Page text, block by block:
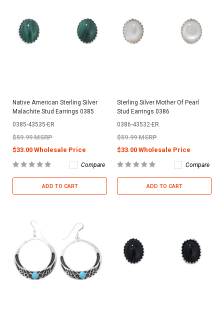
Native American Sterling Silver
Malachite Stud Earrings 0385
0385-43535-ER
$59.99 MSRP
$33.00 Wholesale Price
Compare
ADD TO CART
Sterling Silver Mother Of Pearl
Stud Earrings 0386
0386-43532-ER
$59.99 MSRP
$33.00 Wholesale Price
Compare
ADD TO CART